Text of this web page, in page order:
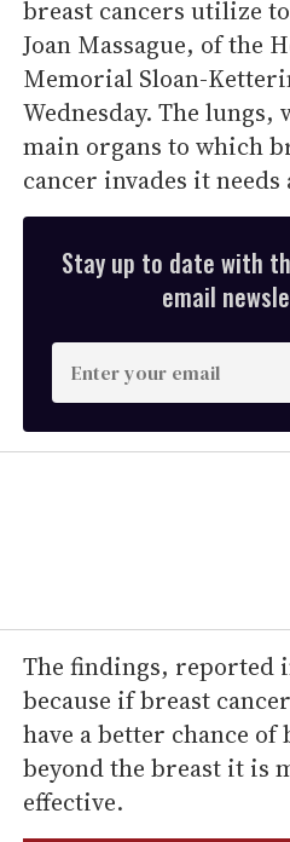
breast cancers utilize
Joan Massague, of the
Memorial Sloan-
Wednesday. The
main organs to which
cancer invades it needs
Stay up to date with
email
n
t
e
r
e
m
a
i
l
The findings, reported
because if breast
have a better chance
beyond the breast it is
effective.